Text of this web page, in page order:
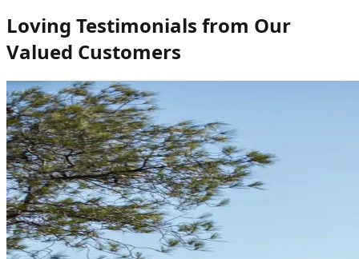
Loving Testimonials from Our
Valued Customers